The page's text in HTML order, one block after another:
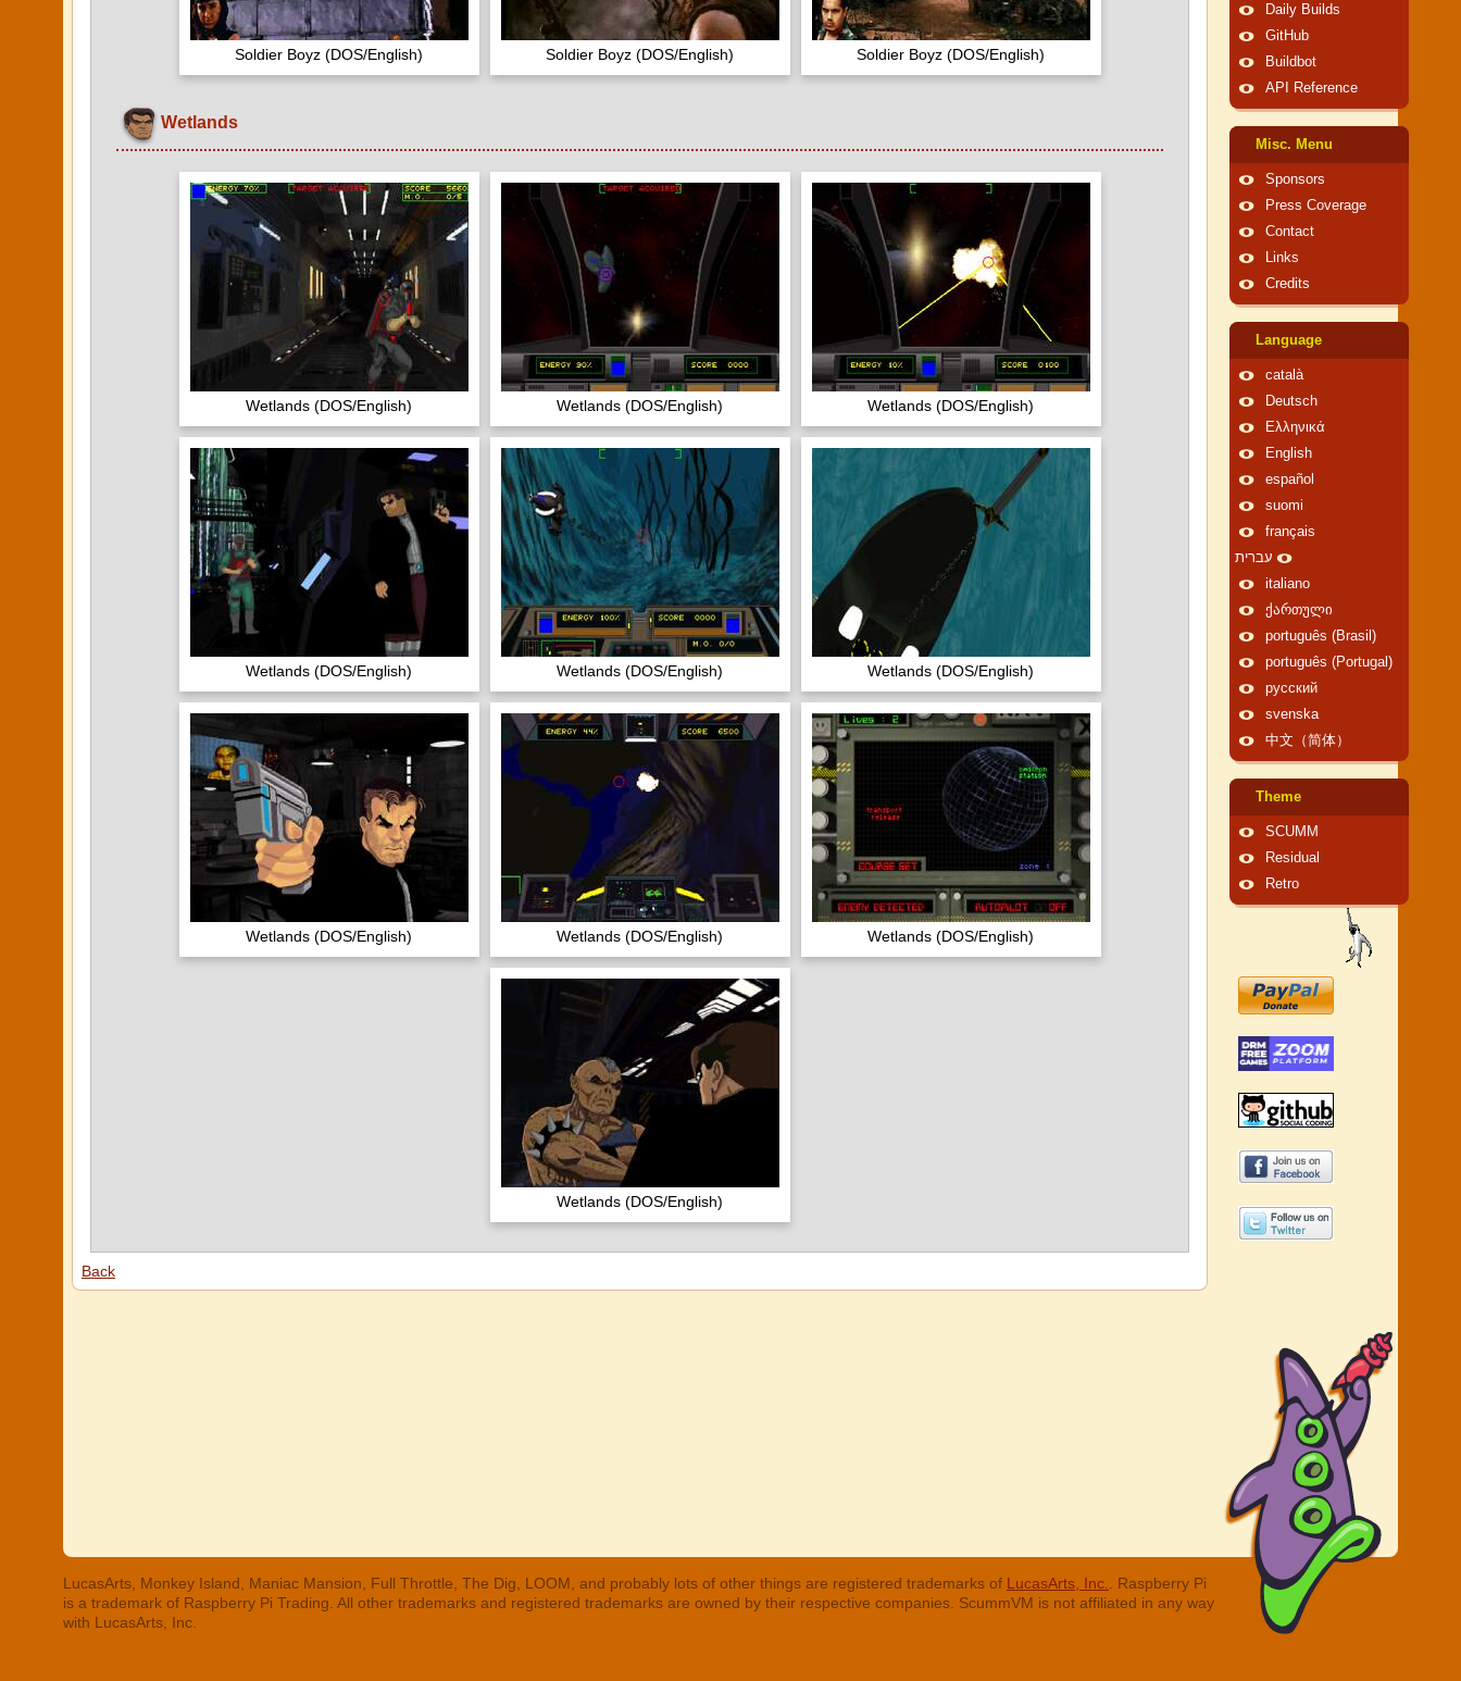
Soldier Boyz (DOS/English) Soldier Boyz (DOS/English) Soldier Boyz (DOS/English)
Wetlands
Wetlands (DOS/English) Wetlands (DOS/English) Wetlands (DOS/English)
Wetlands (DOS/English) Wetlands (DOS/English) Wetlands (DOS/English)
Wetlands (DOS/English) Wetlands (DOS/English) Wetlands (DOS/English)
Wetlands (DOS/English)
Back
Daily Builds
GitHub
Buildbot
API Reference
Misc. Menu
Sponsors
Press Coverage
Contact
Links
Credits
Language
català
Deutsch
Ελληνικά
English
español
suomi
français
עברית
italiano
ქართული
português (Brasil)
português (Portugal)
русский
svenska
中文（简体）
Theme
SCUMM
Residual
Retro
LucasArts, Monkey Island, Maniac Mansion, Full Throttle, The Dig, LOOM, and probably lots of other things are registered trademarks of LucasArts, Inc.
. Raspberry Pi
is a trademark of Raspberry Pi Trading. All other trademarks and registered trademarks are owned by their respective companies. ScummVM is not affiliated in any way
with LucasArts, Inc.